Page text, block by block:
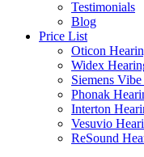
Testimonials
Blog
Price List
Oticon
Widex
Siemens
Phonak
Interton
Vesuvio
ReSound